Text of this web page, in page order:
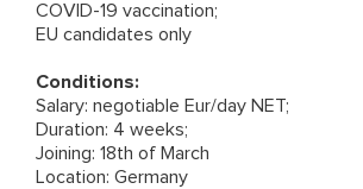
COVID-19 vaccination;
EU candidates only
Conditions:
Salary: negotiable Eur/day NET;
Duration: 4 weeks;
Joining: 18th of March
Location: Germany